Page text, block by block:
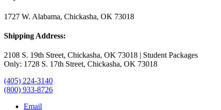
1727 W. Alabama, Chickasha, OK 73018
Shipping Address:
2108 S. 19th Street, Chickasha, OK 73018 | Student Packages
Only: 1728 S. 17th Street, Chickasha, OK 73018
(405) 224-3140
(800) 933-8726
Email